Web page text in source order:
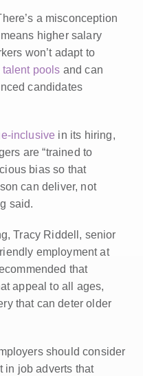
a misconception
higher salary
won’t adapt to
talent pools and can
candidates
in its hiring,
are “trained to
bias so that
can deliver, not
said.
Tracy Riddell, senior
employment at
that
appeal to all ages,
that can deter older
should consider
in job adverts that